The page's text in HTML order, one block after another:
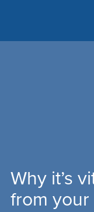
Why it’s
from your